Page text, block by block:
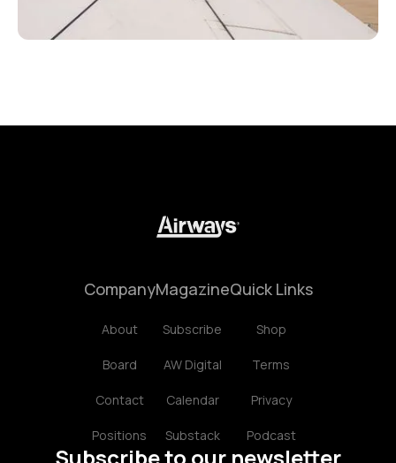
Company
About
Board
Contact
Positions
Magazine
Subscribe
AW Digital
Calendar
Substack
Quick Links
Shop
Terms
Privacy
Podcast